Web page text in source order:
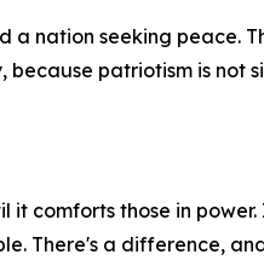
a nation seeking peace.
patriotism is not
it comforts those in
There's a difference,